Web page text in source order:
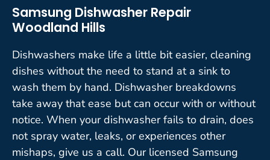
Samsung Dishwasher Repair
Woodland Hills
Dishwashers make life a little bit easier, cleaning
dishes without the need to stand at a sink to
wash them by hand. Dishwasher breakdowns
take away that ease but can occur with or without
notice. When your dishwasher fails to drain, does
not spray water, leaks, or experiences other
mishaps, give us a call. Our licensed Samsung